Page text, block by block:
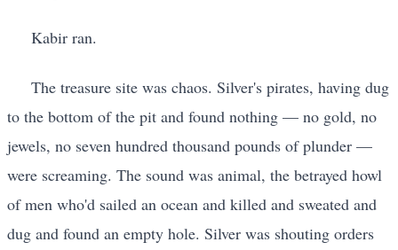
Kabir ran.
The treasure site was chaos. Silver's pirates, having dug
to the bottom of the pit and found nothing — no gold, no
jewels, no seven hundred thousand pounds of plunder —
were screaming. The sound was animal, the betrayed howl
of men who'd sailed an ocean and killed and sweated and
dug and found an empty hole. Silver was shouting orders